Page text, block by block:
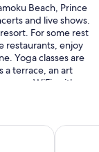
Beach, Prince
and live shows.
For some rest
restaurants, enjoy
Yoga classes are
a terrace, an art
room WiFi, with
Hyatt